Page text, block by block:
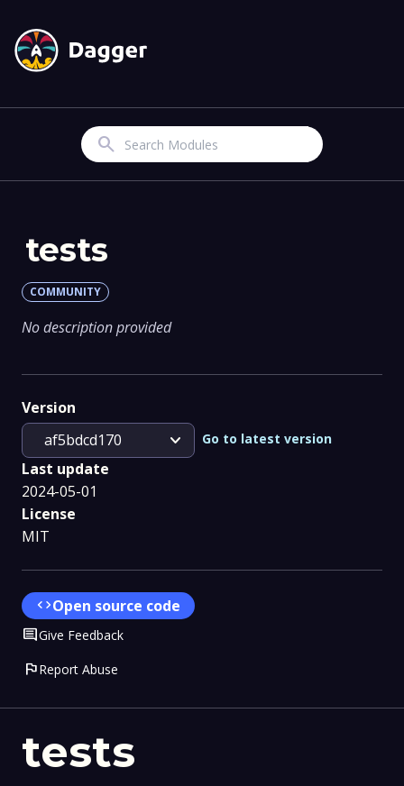
Search
tests
tests
COMMUNITY
No description provided
Version
af5bdcd170
expand_more Go to latest version
Last update
2024-05-01
License
MIT
codeOpen source code
CommentGive Feedback
flagReport Abuse